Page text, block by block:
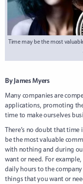
Time may be the most
By James Myers
Many companies are
applications, promoting
time to make ourselves
There’s no doubt that
be the most valuable
with nothing and during
want or need. For
daily hours to the
things that you want or